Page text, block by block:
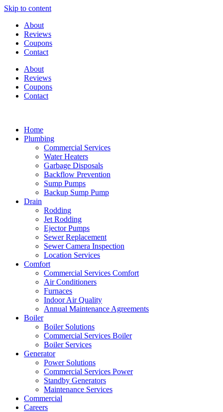
Skip to content
About
Reviews
Coupons
Contact
About
Reviews
Coupons
Contact
Home
Plumbing
Commercial Services
Water Heaters
Garbage Disposals
Backflow Prevention
Sump Pumps
Backup Sump Pump
Drain
Rodding
Jet Rodding
Ejector Pumps
Sewer Replacement
Sewer Camera Inspection
Location Services
Comfort
Commercial Services Comfort
Air Conditioners
Furnaces
Indoor Air Quality
Annual Maintenance Agreements
Boiler
Boiler Solutions
Commercial Services Boiler
Boiler Services
Generator
Power Solutions
Commercial Services Power
Standby Generators
Maintenance Services
Commercial
Careers